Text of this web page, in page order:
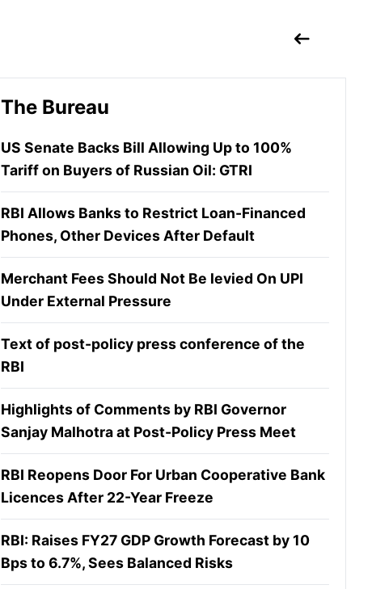
The Bureau
US Senate Backs Bill Allowing Up to 100%
Tariff on Buyers of Russian Oil: GTRI
RBI Allows Banks to Restrict Loan-Financed
Phones, Other Devices After Default
Merchant Fees Should Not Be levied On UPI
Under External Pressure
Text of post-policy press conference of the
RBI
Highlights of Comments by RBI Governor
Sanjay Malhotra at Post-Policy Press Meet
RBI Reopens Door For Urban Cooperative Bank
Licences After 22-Year Freeze
RBI: Raises FY27 GDP Growth Forecast by 10
Bps to 6.7%, Sees Balanced Risks